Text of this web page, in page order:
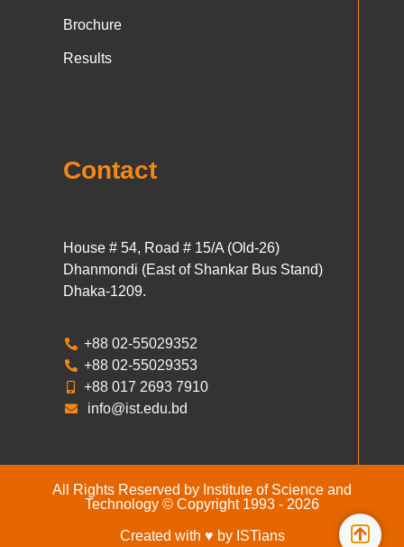
Brochure
Results
Contact
House # 54, Road # 15/A (Old-26)
Dhanmondi (East of Shankar Bus Stand)
Dhaka-1209.
+88 02-55029352
+88 02-55029353
+88 017 2693 7910
info@ist.edu.bd
All Rights Reserved by Institute of Science and
Technology © Copyright 1993 - 2026
Created with ♥ by ISTians